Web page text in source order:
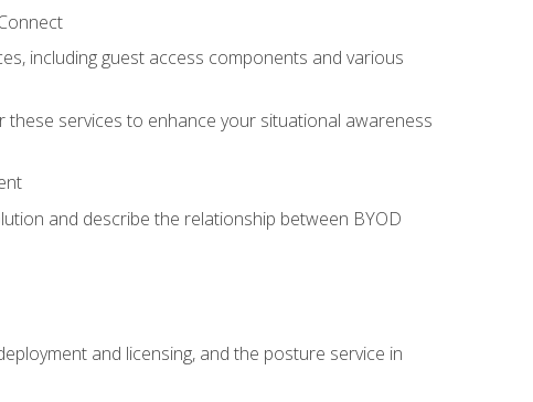
including guest access components and various
services to enhance your situational awareness
and describe the relationship between BYOD
and licensing, and the posture service in